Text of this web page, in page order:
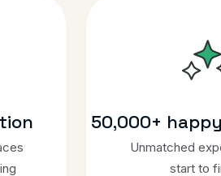
50,000+
Unmatched
start to